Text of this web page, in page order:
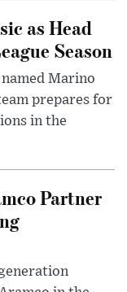
as Head
Season
Marino
prepares for
in the
Partner